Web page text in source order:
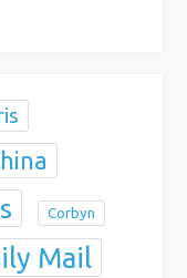
Corbyn
Mail